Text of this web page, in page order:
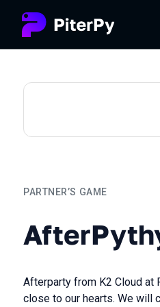
PARTNER’S GAME
Afterparty from K2 Cloud at
close to our hearts. We will